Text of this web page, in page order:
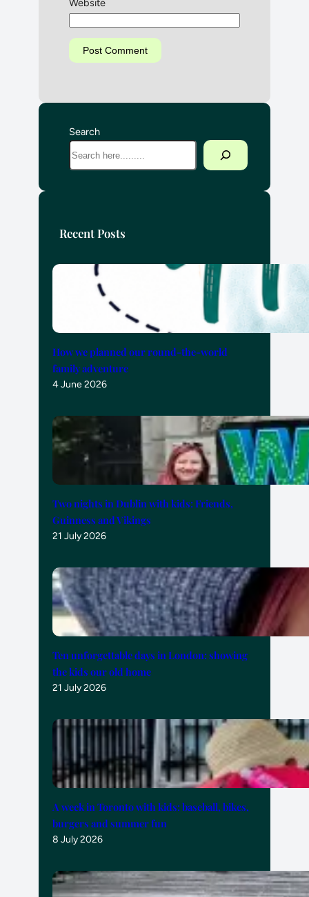
Search
Recent Posts
How we planned our round-the-world
family adventure
4 June 2026
Two nights in Dublin with kids: Friends,
Guinness and Vikings
21 July 2026
Ten unforgettable days in London: showing
the kids our old home
21 July 2026
A week in Toronto with kids: baseball, bikes,
burgers and summer fun
8 July 2026